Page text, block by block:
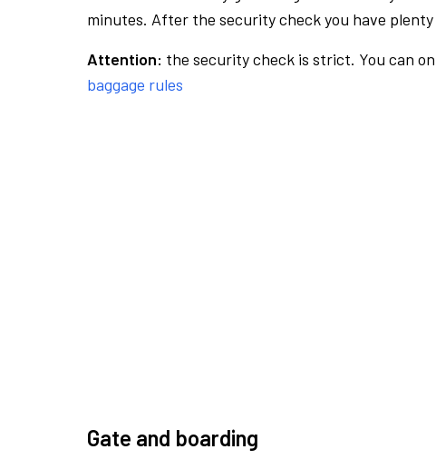
minutes. After the security check you have
Attention: the security check is strict. You can
baggage rules
Gate and boarding